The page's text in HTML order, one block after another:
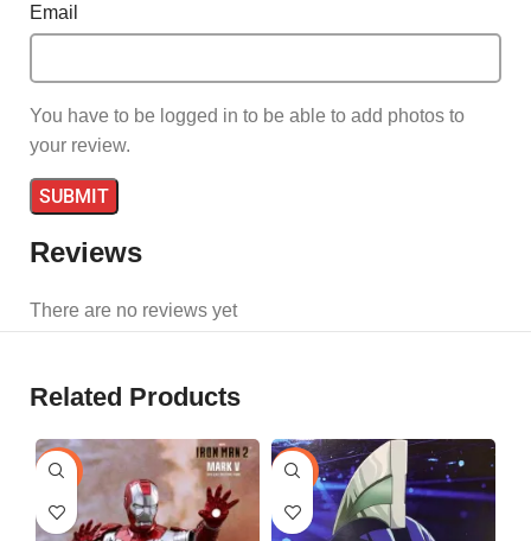
Reviews
There are no reviews yet
Email
You have to be logged in to be able to add photos to
your review.
Related Products
-25% -29%